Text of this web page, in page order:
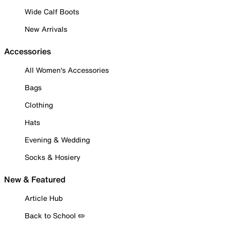
Wide Calf Boots
New Arrivals
Accessories
All Women's Accessories
Bags
Clothing
Hats
Evening & Wedding
Socks & Hosiery
New & Featured
Article Hub
Back to School ✏️